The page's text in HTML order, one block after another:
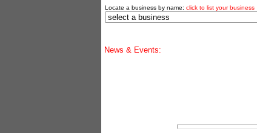
Locate a business by name: click to list your business
News & Events: